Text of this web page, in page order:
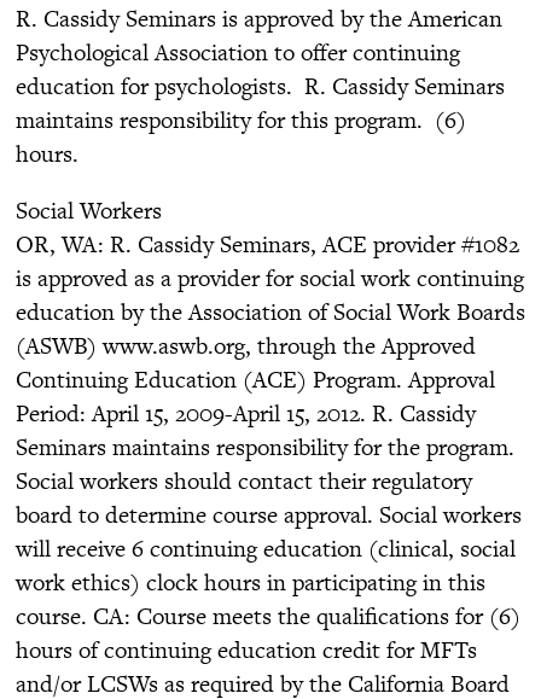
R. Cassidy Seminars is approved by the American
Psychological Association to offer continuing
education for psychologists. R. Cassidy Seminars
maintains responsibility for this program. (6)
hours.
Social Workers
OR, WA: R. Cassidy Seminars, ACE provider #1082
is approved as a provider for social work continuing
education by the Association of Social Work Boards
(ASWB) www.aswb.org, through the Approved
Continuing Education (ACE) Program. Approval
Period: April 15, 2009-April 15, 2012. R. Cassidy
Seminars maintains responsibility for the program.
Social workers should contact their regulatory
board to determine course approval. Social workers
will receive 6 continuing education (clinical, social
work ethics) clock hours in participating in this
course. CA: Course meets the qualifications for (6)
hours of continuing education credit for MFTs
and/or LCSWs as required by the California Board